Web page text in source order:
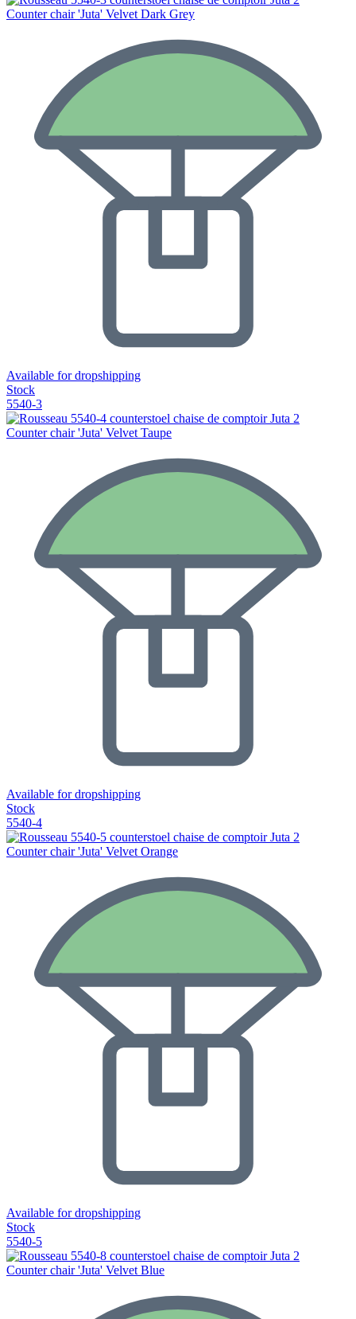
Counter chair 'Juta' Velvet Dark Grey
Available for dropshipping
Stock
5540-3
Counter chair 'Juta' Velvet Taupe
Available for dropshipping
Stock
5540-4
Counter chair 'Juta' Velvet Orange
Available for dropshipping
Stock
5540-5
Counter chair 'Juta' Velvet Blue